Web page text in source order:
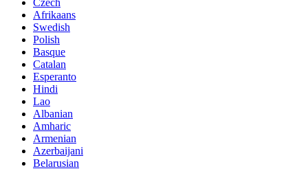
Czech
Afrikaans
Swedish
Polish
Basque
Catalan
Esperanto
Hindi
Lao
Albanian
Amharic
Armenian
Azerbaijani
Belarusian